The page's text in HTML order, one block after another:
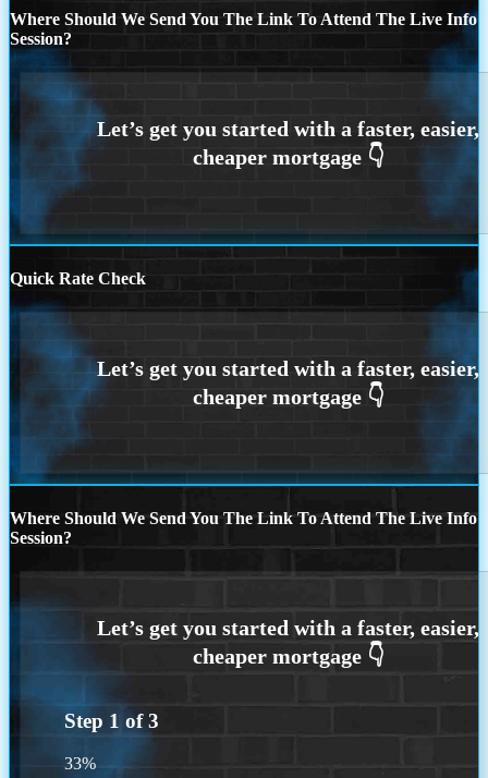
Where Should We Send You The Link To Attend The Live Info
Session?
Quick Rate Check
Where Should We Send You The Link To Attend The Live Info
Session?
Step 1 of3
33%